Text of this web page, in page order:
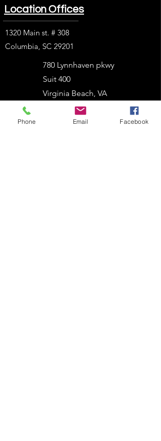
Location Offices
1320 Main st. # 308
Columbia, SC 29201
780 Lynnhaven pkwy
Suit 400
Virginia Beach, VA
Phone Email Facebook